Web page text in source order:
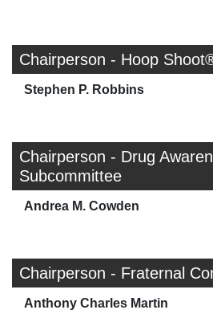
Chairperson - Hoop
Stephen P. Robbins
Chairperson - Drug
Subcommittee
Andrea M. Cowden
Chairperson - Fraternal
Anthony Charles Martin